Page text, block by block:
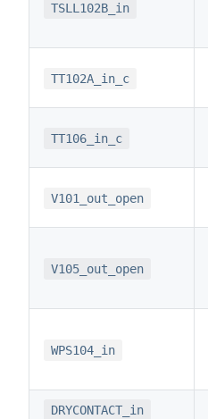
TSLL102B_in
TT102A_in_c
TT106_in_c
V101_out_open
V105_out_open
WPS104_in
DRYCONTACT_in